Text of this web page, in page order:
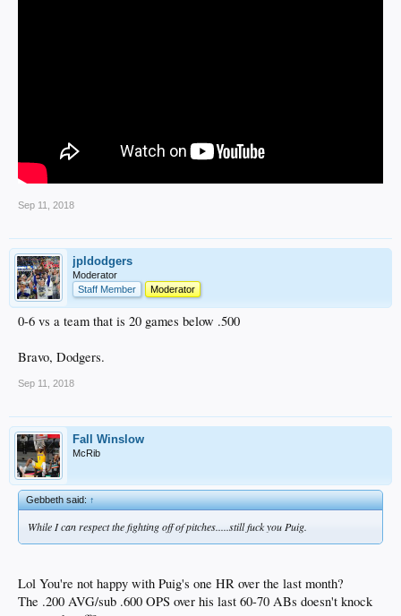
Sep 11, 2018
jpldodgers
Moderator
Staff Member
Moderator
0-6 vs a team that is 20 games below .500
Bravo, Dodgers.
Sep 11, 2018
Fall Winslow
McRib
Gebbeth said:↑
While I can respect the fighting off of pitches.....still fuck you Puig.
Lol You're not happy with Puig's one HR over the last month?
The .200 AVG/sub .600 OPS over his last 60-70 ABs doesn't knock